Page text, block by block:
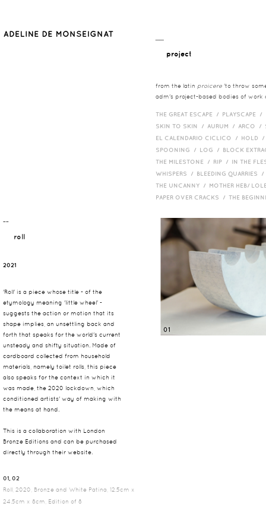
project
from the latin proicere 'to throw
adm's project-based bodies of work
THE GREAT ESCAPE / PLAYSCAPE /
SKIN TO SKIN / AURUM / ARCO /
EL CALENDARIO CICLICO / HOLD
SPOONING / LOG / BLOCK
THE MILESTONE / RIP / IN THE
WHISPERS / BLEEDING QUARRIES
THE UNCANNY / MOTHER HEB/
PAPER OVER CRACKS / THE
¯¯
roll
2021
'Roll' is a piece whose title - of the
etymology meaning 'little wheel' -
suggests the action or motion that its
shape implies, an unsettling back and
forth that speaks for the world's current
unsteady and shifty situation. Made of
cardboard collected from household
materials, namely toilet rolls, this piece
also speaks for the context in which it
was made, the 2020 lockdown, which
conditioned artists' way of making with
the means at hand.
This is a collaboration with London
Bronze Editions and can be purchased
directly through their website
01, 02
Roll, 2020, Bronze and White Patina, 12.5cm x
24.5cm x 8cm, Edition of 8
01